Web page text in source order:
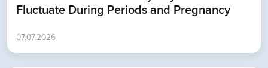
Fluctuate During Periods and Pregnancy
07.07.2026